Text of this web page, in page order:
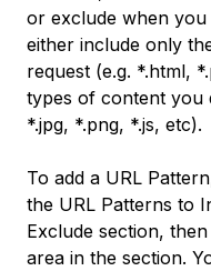
or exclude when
either include only
request (e.g. *.html,
types of content you
*.jpg, *.png, *.js, etc).
To add a URL
the URL Patterns to
Exclude section,
area in the section.